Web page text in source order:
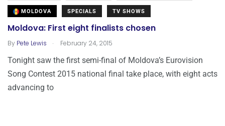
MOLDOVA SPECIALS TV SHOWS
Moldova: First eight finalists chosen
By Pete Lewis . February 24, 2015
Tonight saw the first semi-final of Moldova’s Eurovision
Song Contest 2015 national final take place, with eight acts
advancing to